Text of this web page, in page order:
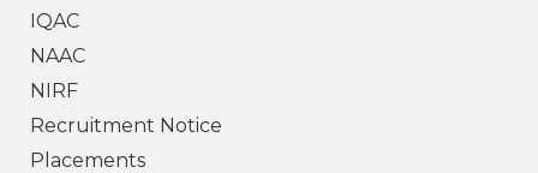
IQAC
NAAC
NIRF
Recruitment Notice
Placements